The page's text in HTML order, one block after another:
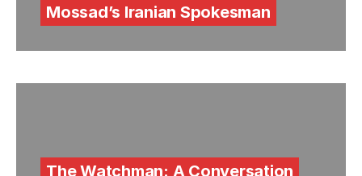
Mossad’s Iranian Spokesman
The Watchman: A Conversation